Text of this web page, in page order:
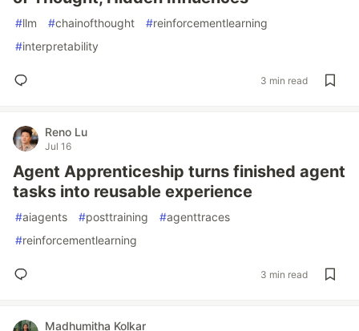
#llm #chainofthought #reinforcementlearning
#interpretability
3 min read
Reno Lu
Jul 16
Agent Apprenticeship turns finished agent
tasks into reusable experience
#aiagents #posttraining #agenttraces
#reinforcementlearning
3 min read
Madhumitha Kolkar